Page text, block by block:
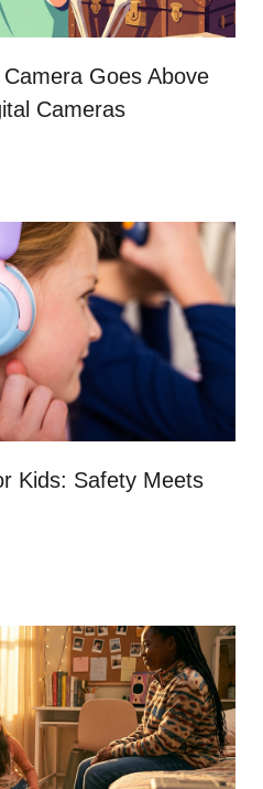
Goes Above
Cameras
Kids: Safety Meets